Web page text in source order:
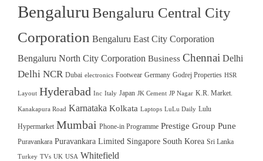
Bengaluru Bengaluru Central City
Corporation Bengaluru East City Corporation
Bengaluru North City Corporation Business Chennai Delhi
Delhi NCR Dubai electronics Footwear Germany Godrej Properties HSR
Layout Hyderabad Inc Italy Japan JK Cement JP Nagar K.R. Market.
Kanakapura Road Karnataka Kolkata Laptops LuLu Daily Lulu
Hypermarket Mumbai Phone-in Programme Prestige Group Pune
Puravankara Puravankara Limited Singapore South Korea Sri Lanka
Turkey TVs UK USA Whitefield